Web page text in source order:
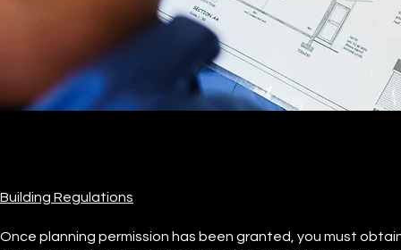
Building Regulations
Once planning permission has been granted, you must